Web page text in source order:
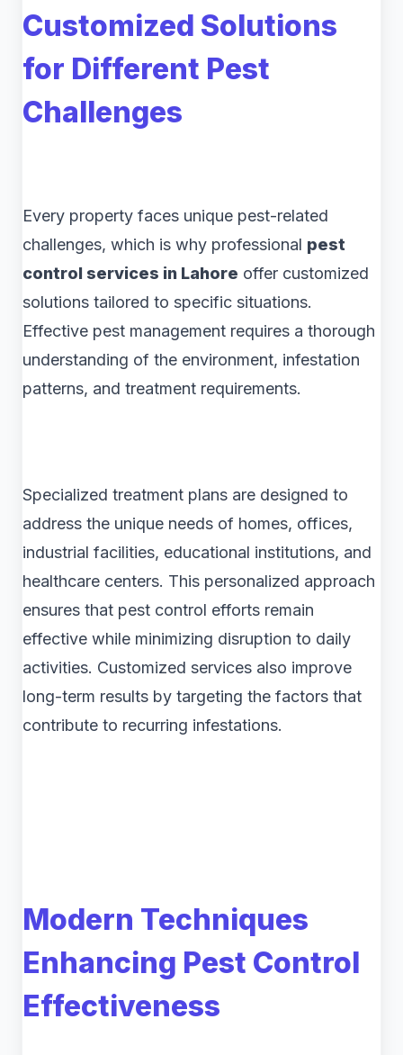
Customized Solutions
for Different Pest
Challenges
Every property faces unique pest-related
challenges, which is why professional pest
control services in Lahore offer customized
solutions tailored to specific situations.
Effective pest management requires a thorough
understanding of the environment, infestation
patterns, and treatment requirements.
Specialized treatment plans are designed to
address the unique needs of homes, offices,
industrial facilities, educational institutions, and
healthcare centers. This personalized approach
ensures that pest control efforts remain
effective while minimizing disruption to daily
activities. Customized services also improve
long-term results by targeting the factors that
contribute to recurring infestations.
Modern Techniques
Enhancing Pest Control
Effectiveness